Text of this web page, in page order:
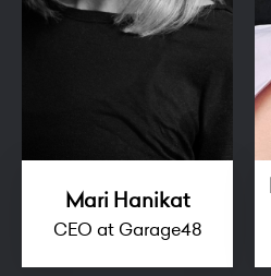
Mari Hanikat
CEO at Garage48